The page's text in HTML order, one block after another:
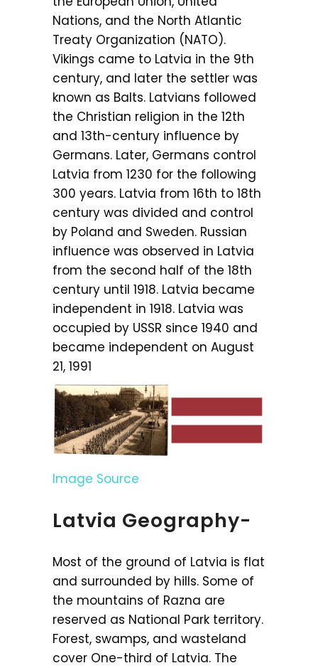
Nations, and the North Atlantic
Treaty Organization (NATO).
Vikings came to Latvia in the 9th
century, and later the settler was
known as Balts. Latvians followed
the Christian religion in the 12th
and 13th-century influence by
Germans. Later, Germans control
Latvia from 1230 for the following
300 years. Latvia from 16th to 18th
century was divided and control
by Poland and Sweden. Russian
influence was observed in Latvia
from the second half of the 18th
century until 1918. Latvia became
independent in 1918. Latvia was
occupied by USSR since 1940 and
became independent on August
21, 1991
Image Source
Latvia Geography-
Most of the ground of Latvia is flat
and surrounded by hills. Some of
the mountains of Razna are
reserved as National Park territory.
Forest, swamps, and wasteland
cover One-third of Latvia. The